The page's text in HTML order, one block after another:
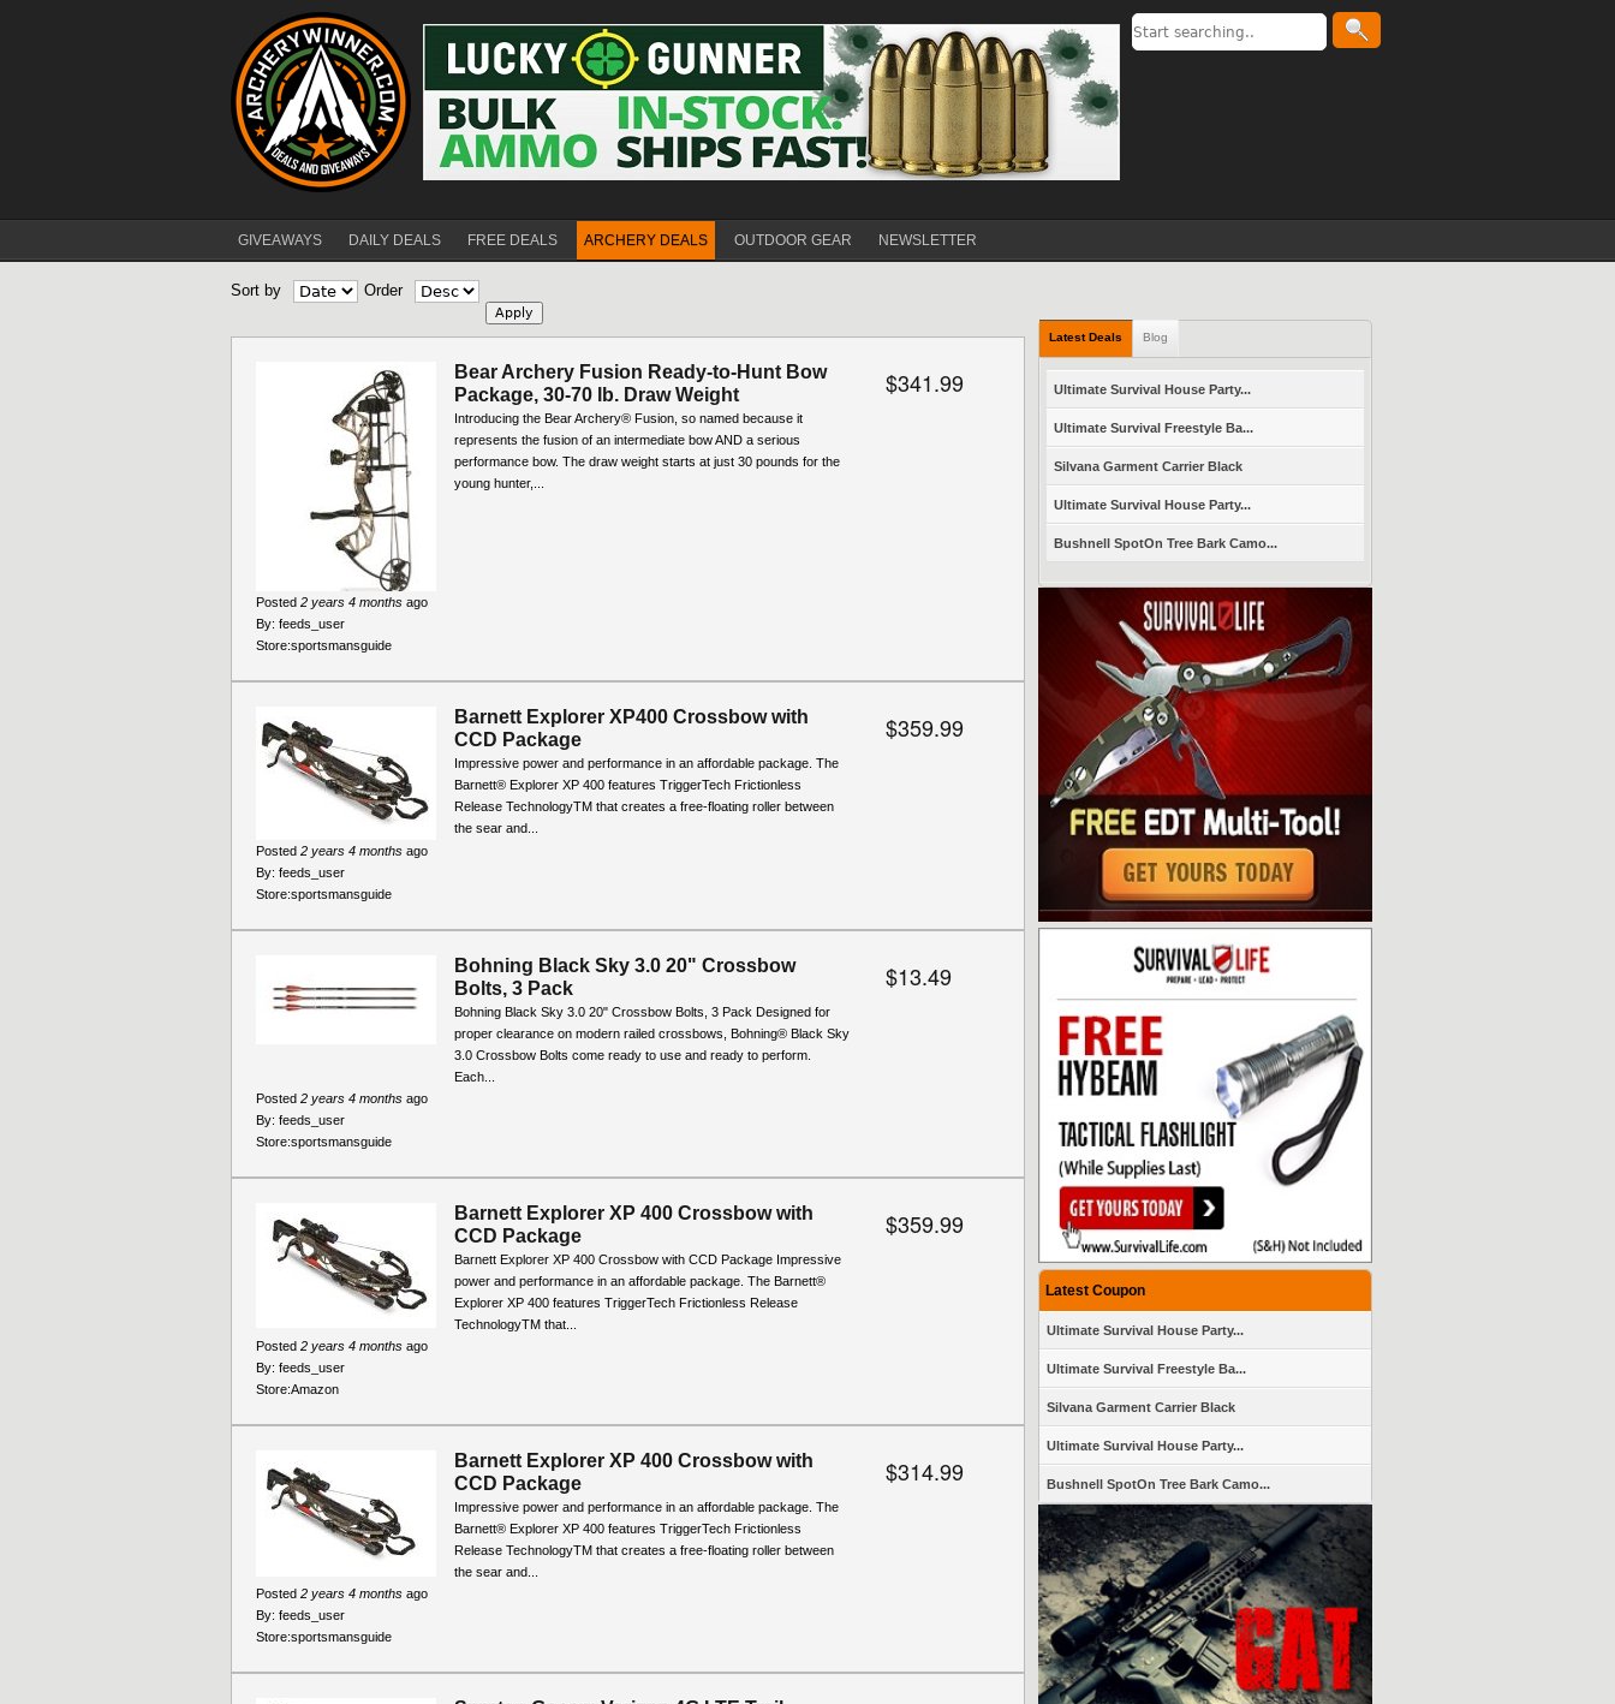
GIVEAWAYS DAILY DEALS FREE DEALS ARCHERY DEALS OUTDOOR GEAR NEWSLETTER
Sort by Order
Bear Archery Fusion Ready-to-Hunt Bow
Package, 30-70 lb. Draw Weight
Introducing the Bear Archery® Fusion, so named because it
represents the fusion of an intermediate bow AND a serious
performance bow. The draw weight starts at just 30 pounds for the
young hunter,...
$341.99
Posted 2 years 4 months ago
By: feeds_user
Store:sportsmansguide
Barnett Explorer XP400 Crossbow with
CCD Package
Impressive power and performance in an affordable package. The
Barnett® Explorer XP 400 features TriggerTech Frictionless
Release TechnologyTM that creates a free-floating roller between
the sear and...
$359.99
Posted 2 years 4 months ago
By: feeds_user
Store:sportsmansguide
Bohning Black Sky 3.0 20" Crossbow
Bolts, 3 Pack
Bohning Black Sky 3.0 20" Crossbow Bolts, 3 Pack Designed for
proper clearance on modern railed crossbows, Bohning® Black Sky
3.0 Crossbow Bolts come ready to use and ready to perform.
Each...
$13.49
Posted 2 years 4 months ago
By: feeds_user
Store:sportsmansguide
Barnett Explorer XP 400 Crossbow with
CCD Package
Barnett Explorer XP 400 Crossbow with CCD Package Impressive
power and performance in an affordable package. The Barnett®
Explorer XP 400 features TriggerTech Frictionless Release
TechnologyTM that...
$359.99
Posted 2 years 4 months ago
By: feeds_user
Store:Amazon
Barnett Explorer XP 400 Crossbow with
CCD Package
Impressive power and performance in an affordable package. The
Barnett® Explorer XP 400 features TriggerTech Frictionless
Release TechnologyTM that creates a free-floating roller between
the sear and...
$314.99
Posted 2 years 4 months ago
By: feeds_user
Store:sportsmansguide
Latest Deals Blog
Ultimate Survival House Party...
Ultimate Survival Freestyle Ba...
Silvana Garment Carrier Black
Ultimate Survival House Party...
Bushnell SpotOn Tree Bark Camo...
Latest Coupon
Ultimate Survival House Party...
Ultimate Survival Freestyle Ba...
Silvana Garment Carrier Black
Ultimate Survival House Party...
Bushnell SpotOn Tree Bark Camo...